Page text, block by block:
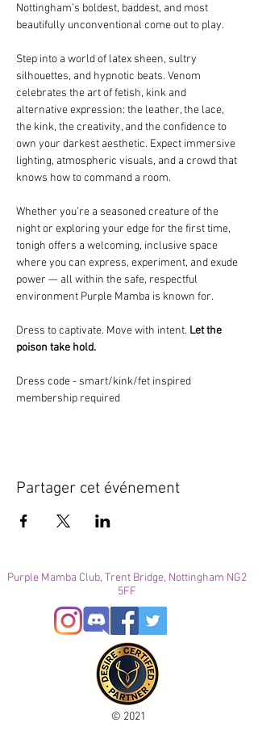
Nottingham’s boldest, baddest, and most
beautifully unconventional come out to play.
Step into a world of latex sheen, sultry
silhouettes, and hypnotic beats. Venom
celebrates the art of fetish, kink and
alternative expression: the leather, the lace,
the kink, the creativity, and the confidence to
own your darkest aesthetic. Expect immersive
lighting, atmospheric visuals, and a crowd that
knows how to command a room.
Whether you’re a seasoned creature of the
night or exploring your edge for the first time,
tonigh offers a welcoming, inclusive space
where you can express, experiment, and exude
power — all within the safe, respectful
environment Purple Mamba is known for.
Dress to captivate. Move with intent. Let the
poison take hold.
Dress code - smart/kink/fet inspired
membership required
Partager cet événement
Purple Mamba Club, Trent Bridge, Nottingham NG2
5FF
© 2021